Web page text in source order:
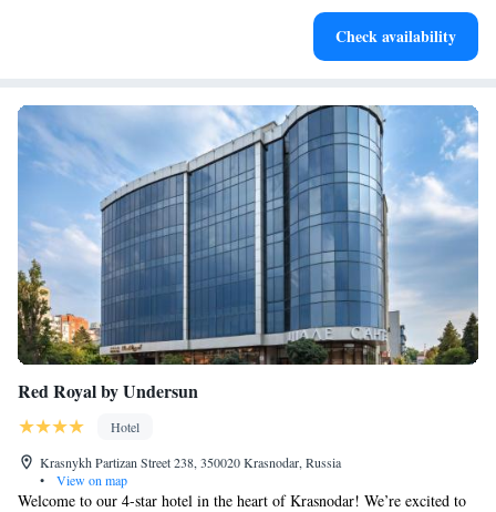
Check availability
Red Royal by Undersun
Hotel
Krasnykh Partizan Street 238, 350020 Krasnodar, Russia
•
View on map
Welcome to our 4-star hotel in the heart of Krasnodar! We’re excited to